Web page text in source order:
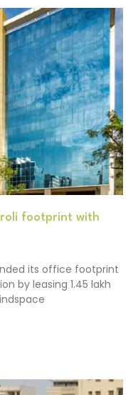
footprint with
its office footprint
by leasing 1.45 lakh